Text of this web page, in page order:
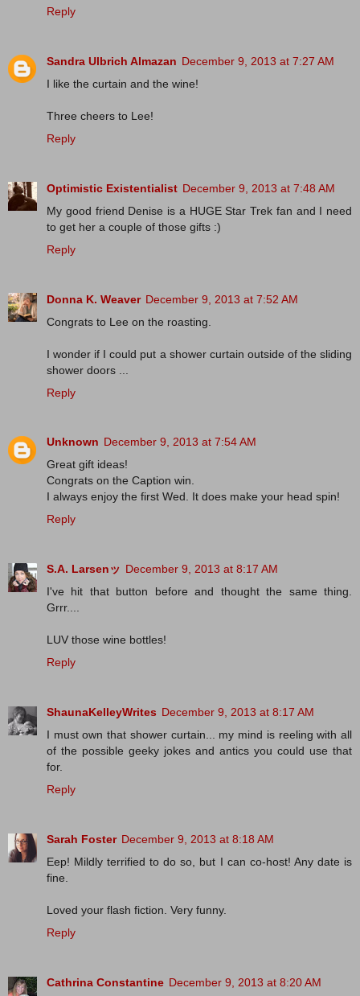
Reply
Sandra Ulbrich Almazan December 9, 2013 at 7:27 AM
I like the curtain and the wine!
Three cheers to Lee!
Reply
Optimistic Existentialist December 9, 2013 at 7:48 AM
My good friend Denise is a HUGE Star Trek fan and I need
to get her a couple of those gifts :)
Reply
Donna K. Weaver December 9, 2013 at 7:52 AM
Congrats to Lee on the roasting.
I wonder if I could put a shower curtain outside of the sliding
shower doors ...
Reply
Unknown December 9, 2013 at 7:54 AM
Great gift ideas!
Congrats on the Caption win.
I always enjoy the first Wed. It does make your head spin!
Reply
S.A. Larsenッ December 9, 2013 at 8:17 AM
I've hit that button before and thought the same thing.
Grrr....
LUV those wine bottles!
Reply
ShaunaKelleyWrites December 9, 2013 at 8:17 AM
I must own that shower curtain... my mind is reeling with all
of the possible geeky jokes and antics you could use that
for.
Reply
Sarah Foster December 9, 2013 at 8:18 AM
Eep! Mildly terrified to do so, but I can co-host! Any date is
fine.
Loved your flash fiction. Very funny.
Reply
Cathrina Constantine December 9, 2013 at 8:20 AM